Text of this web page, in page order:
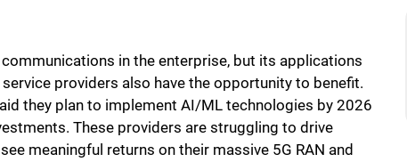
in the enterprise, but its applications
providers also have the opportunity to benefit.
they plan to implement AI/ML technologies by 2026
These providers are struggling to drive
meaningful returns on their massive 5G RAN and